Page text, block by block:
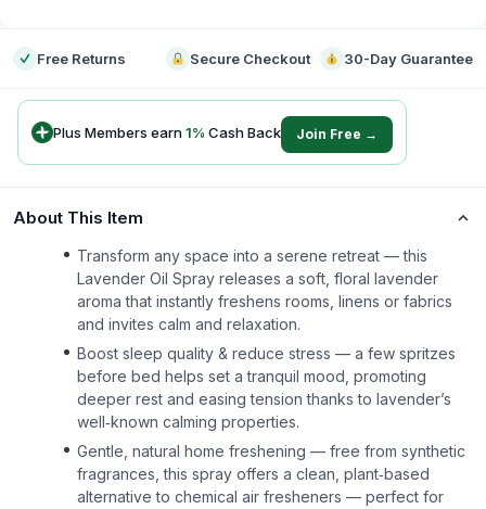
Free Returns Secure Checkout 30-Day Guarantee
Plus Members earn1% Cash Back Join Free →
About This Item
Transform any space into a serene retreat — this
Lavender Oil Spray releases a soft, floral lavender
aroma that instantly freshens rooms, linens or fabrics
and invites calm and relaxation.
Boost sleep quality & reduce stress — a few spritzes
before bed helps set a tranquil mood, promoting
deeper rest and easing tension thanks to lavender’s
well‑known calming properties.
Gentle, natural home freshening — free from synthetic
fragrances, this spray offers a clean, plant‑based
alternative to chemical air fresheners — perfect for